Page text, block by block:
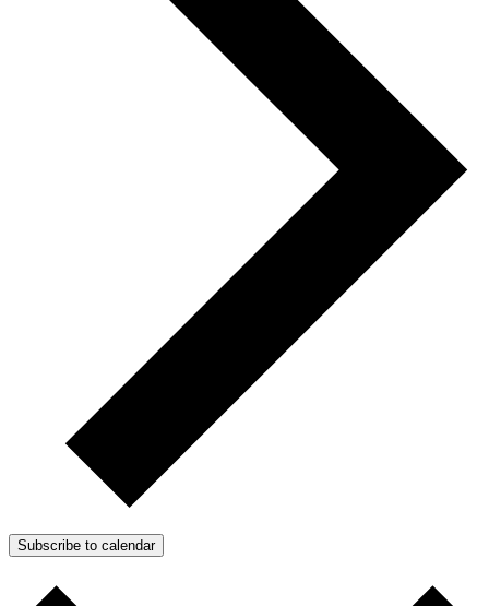
Subscribe to calendar